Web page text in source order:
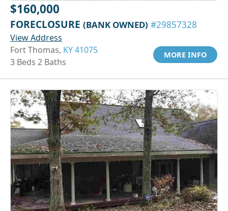
$160,000
FORECLOSURE (BANK OWNED) #29857328
View Address
Fort Thomas, KY 41075
3 Beds 2 Baths
MORE INFO